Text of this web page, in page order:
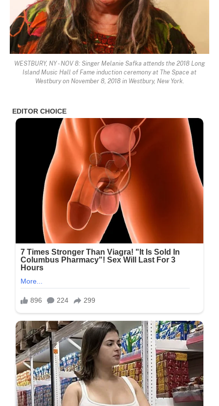
WESTBURY, NY - NOV 8: Singer Melanie Safka attends the 2018 Long
Island Music Hall of Fame induction ceremony at The Space at
Westbury on November 8, 2018 in Westbury, New York.